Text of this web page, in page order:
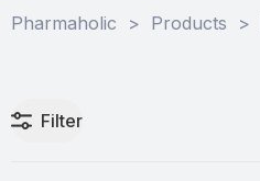
Pharmaholic > Products >
Filter